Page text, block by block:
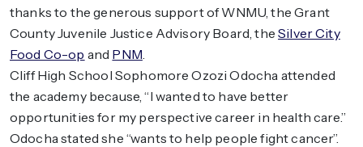
thanks to the generous support of WNMU, the Grant
County Juvenile Justice Advisory Board, theSilver City
Food Co-op and PNM.
Cliff High School Sophomore Ozozi Odocha attended
the academy because, “I wanted to have better
opportunities for my perspective career in health care.”
Odocha stated she “wants to help people fight cancer”.